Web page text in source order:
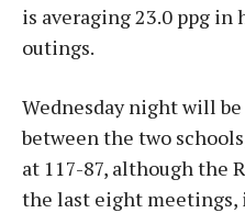
is averaging 23.0 ppg
outings.
Wednesday night will
between the two
at 117-87, although the
the last eight